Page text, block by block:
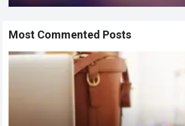
Most Commented Posts